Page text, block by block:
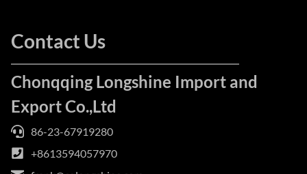
Contact Us
Chonqqing Longshine Import and
Export Co.,Ltd
86-23-67919280
+8613594057970